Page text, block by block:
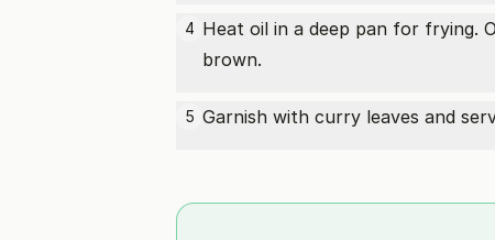
4 Heat oil in a deep pan for frying.
brown.
5 Garnish with curry leaves and